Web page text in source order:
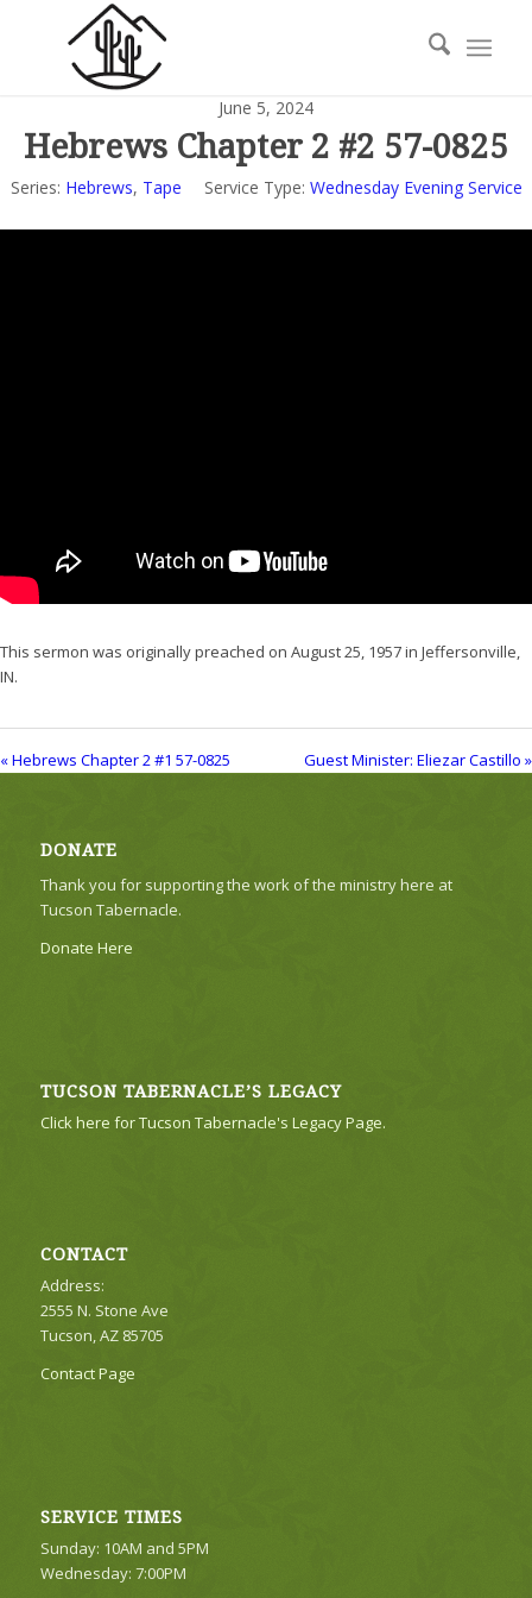
June 5, 2024
Hebrews Chapter 2 #2 57-0825
Series: Hebrews, Tape Service Type: Wednesday Evening Service
This sermon was originally preached on August 25, 1957 in Jeffersonville,
IN.
« Hebrews Chapter 2 #1 57-0825 Guest Minister: Eliezar Castillo »
DONATE
Thank you for supporting the work of the ministry here at
Tucson Tabernacle.
Donate Here
TUCSON TABERNACLE’S LEGACY
Click here for Tucson Tabernacle's Legacy Page.
CONTACT
Address:
2555 N. Stone Ave
Tucson, AZ 85705
Contact Page
SERVICE TIMES
Sunday: 10AM and 5PM
Wednesday: 7:00PM